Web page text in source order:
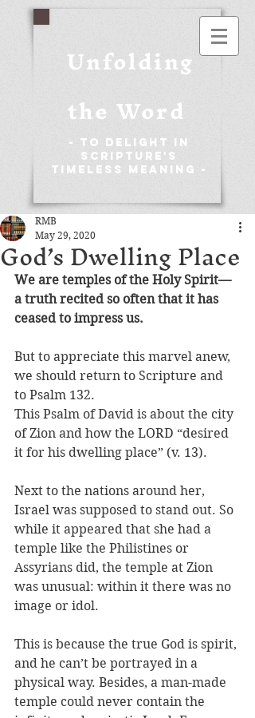
Unfolding
the Word
- To Delight in
Scripture's
Timeless Meaning -
God’s Dwelling Place
RMB
May 29, 2020
We are temples of the Holy Spirit—
a truth recited so often that it has
ceased to impress us.
But to appreciate this marvel anew,
we should return to Scripture and
to Psalm 132.
This Psalm of David is about the city
of Zion and how the LORD “desired
it for his dwelling place” (v. 13).
Next to the nations around her,
Israel was supposed to stand out. So
while it appeared that she had a
temple like the Philistines or
Assyrians did, the temple at Zion
was unusual: within it there was no
image or idol.
This is because the true God is spirit,
and he can’t be portrayed in a
physical way. Besides, a man-made
temple could never contain the